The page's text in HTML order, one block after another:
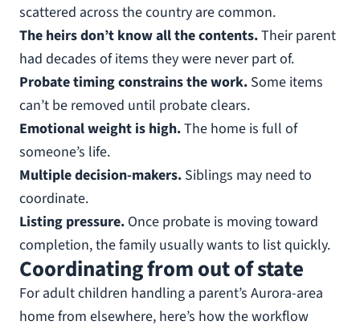
scattered across the country are common.
The heirs don’t know all the contents.Their parent
had decades of items they were never part of.
Probate timing constrains the work. Some items
can’t be removed until probate clears.
Emotional weight is high.The home is full of
someone’s life.
Multiple decision-makers. Siblings may need to
coordinate.
Listing pressure. Once probate is moving toward
completion, the family usually wants to list quickly.
Coordinating from out of state
For adult children handling a parent’s Aurora-area
home from elsewhere, here’s how the workflow